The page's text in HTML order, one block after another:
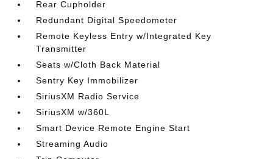
Rear Cupholder
Redundant Digital Speedometer
Remote Keyless Entry w/Integrated Key
Transmitter
Seats w/Cloth Back Material
Sentry Key Immobilizer
SiriusXM Radio Service
SiriusXM w/360L
Smart Device Remote Engine Start
Streaming Audio